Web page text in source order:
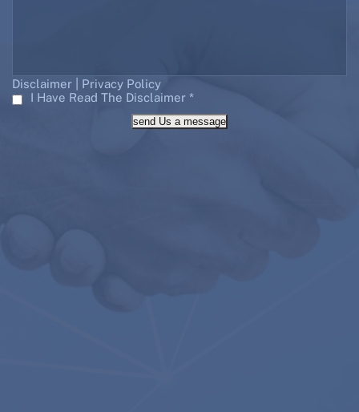
Disclaimer
Privacy Policy
I Have Read The Disclaimer *
send Us a message